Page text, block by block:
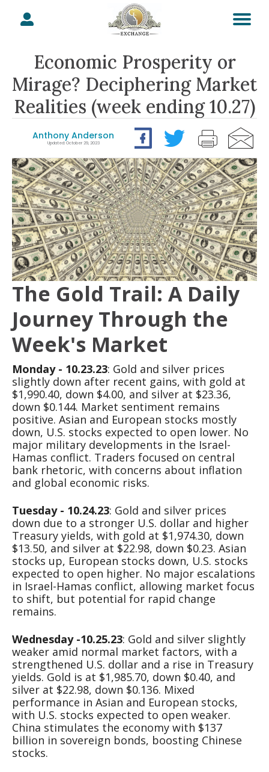
Economic Prosperity or
Mirage? Deciphering Market
Realities (week ending 10.27)
Anthony Anderson
Updated: October 29, 2023
The Gold Trail: A Daily
Journey Through the
Week's Market
Monday - 10.23.23: Gold and silver prices
slightly down after recent gains, with gold at
$1,990.40, down $4.00, and silver at $23.36,
down $0.144. Market sentiment remains
positive. Asian and European stocks mostly
down, U.S. stocks expected to open lower. No
major military developments in the Israel-
Hamas conflict. Traders focused on central
bank rhetoric, with concerns about inflation
and global economic risks.
Tuesday - 10.24.23: Gold and silver prices
down due to a stronger U.S. dollar and higher
Treasury yields, with gold at $1,974.30, down
$13.50, and silver at $22.98, down $0.23. Asian
stocks up, European stocks down, U.S. stocks
expected to open higher. No major escalations
in Israel-Hamas conflict, allowing market focus
to shift, but potential for rapid change
remains.
Wednesday -10.25.23: Gold and silver slightly
weaker amid normal market factors, with a
strengthened U.S. dollar and a rise in Treasury
yields. Gold is at $1,985.70, down $0.40, and
silver at $22.98, down $0.136. Mixed
performance in Asian and European stocks,
with U.S. stocks expected to open weaker.
China stimulates the economy with $137
billion in sovereign bonds, boosting Chinese
stocks.